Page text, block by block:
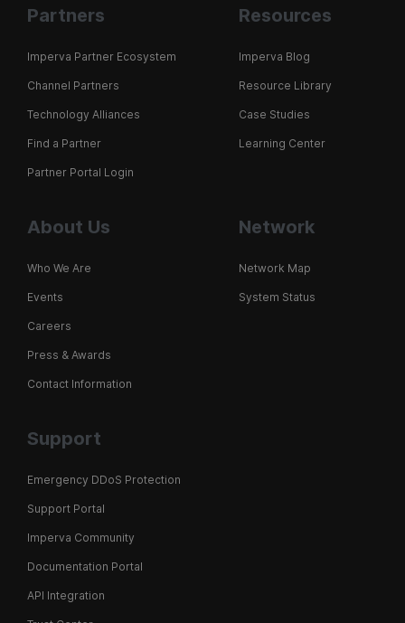
Partners
Imperva Partner Ecosystem
Channel Partners
Technology Alliances
Find a Partner
Partner Portal Login
Resources
Imperva Blog
Resource Library
Case Studies
Learning Center
About Us
Who We Are
Events
Careers
Press & Awards
Contact Information
Network
Network Map
System Status
Support
Emergency DDoS Protection
Support Portal
Imperva Community
Documentation Portal
API Integration